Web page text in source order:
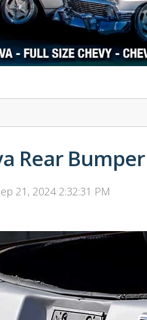
Rear
21, 2024 2:32:31 PM